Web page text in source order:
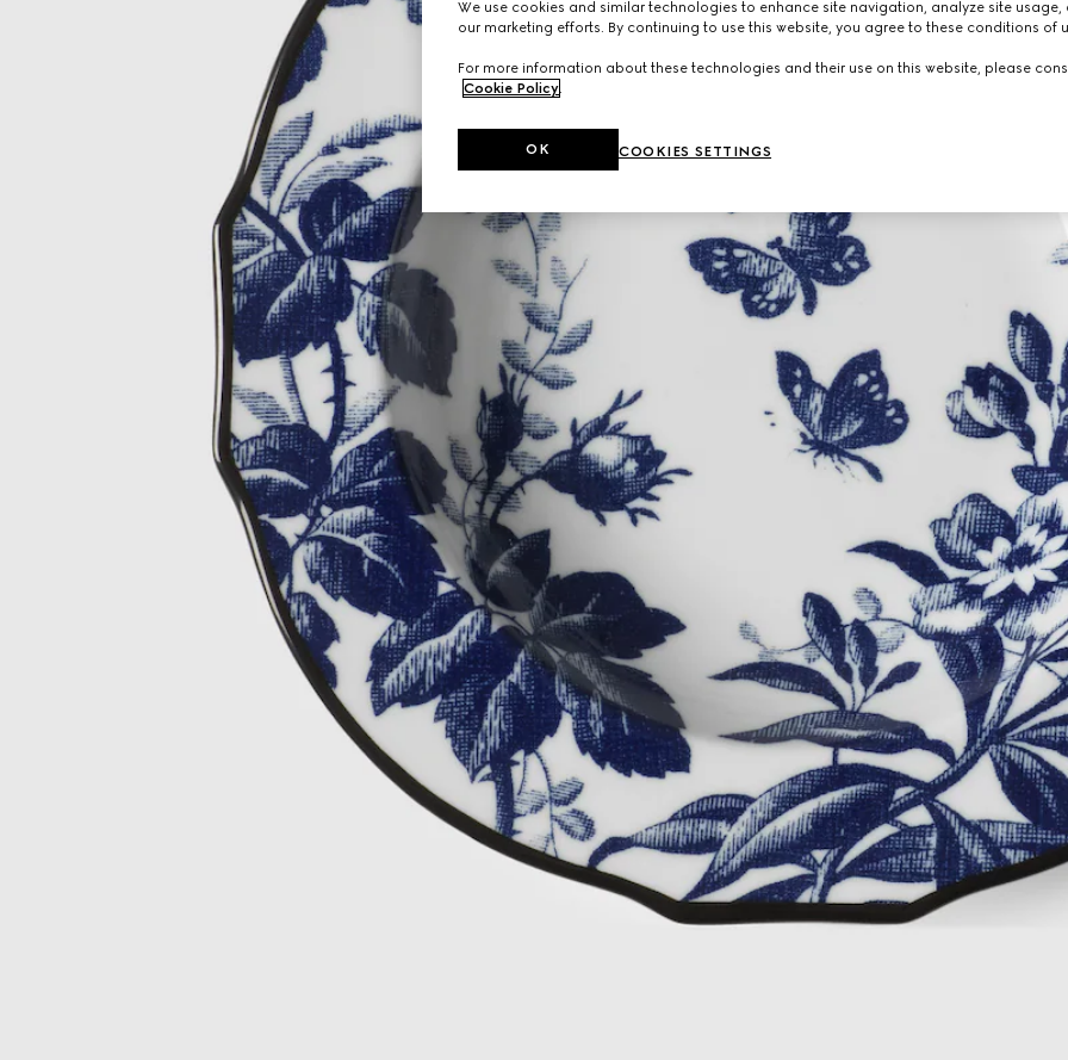
We use cookies and similar technologies to enhance site navigation, analyze site usage,
our marketing efforts. By continuing to use this website, you agree to these conditions of
For more information about these technologies and their use on this website, please
Cookie Policy
COOKIES SETTINGS
OK